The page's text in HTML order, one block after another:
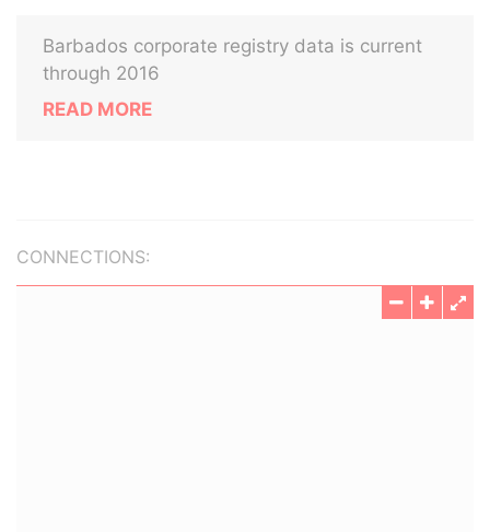
Barbados corporate registry data is current
through 2016
READ MORE
CONNECTIONS: